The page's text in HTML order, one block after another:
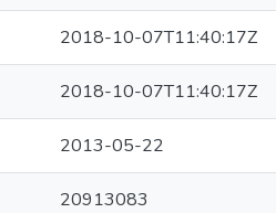
2018-10-07T11:40:17Z
2018-10-07T11:40:17Z
2013-05-22
20913083